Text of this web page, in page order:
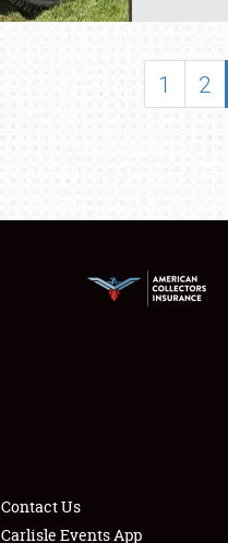
SHOWFIELD
LODGING
NEWS
1 2
Contact Us
Carlisle Events App